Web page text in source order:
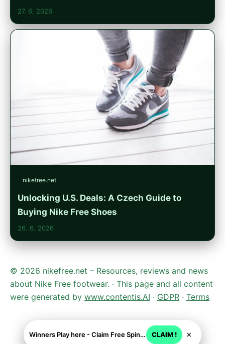
27. 6. 2026
nikefree.net
Unlocking U.S. Deals: A Czech Guide to
Buying Nike Free Shoes
26. 6. 2026
© 2026 nikefree.net – Resources, reviews and news
about Nike Free footwear. · This page and all content
were generated by www.contentis.AI · GDPR · Terms
Winners Play here - Claim Free Spins + USD 2250 CLAIM ! ×